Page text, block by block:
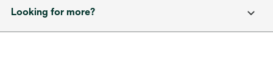
Looking for more?